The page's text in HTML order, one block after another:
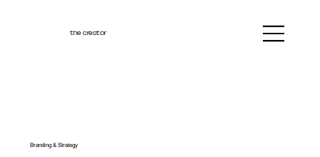
the creator
Branding & Strategy